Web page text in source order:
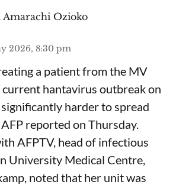
Ozioko
2026, 8:30 pm
a patient from the MV
hantavirus outbreak on
harder to spread
reported on Thursday.
AFPTV, head of infectious
University Medical Centre,
noted that her unit was